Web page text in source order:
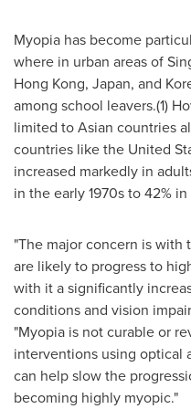
Myopia has become
where in urban areas of
Hong Kong, Japan, and
among school leavers.(1)
limited to Asian countries
countries likethe United
increased markedly in
in the early 1970s to 42%
"The major concern is
are likely to progress to
with it a significantly
conditions and vision
"Myopia is not curable or
interventions using optical
can help slow the
becoming highly myopic."